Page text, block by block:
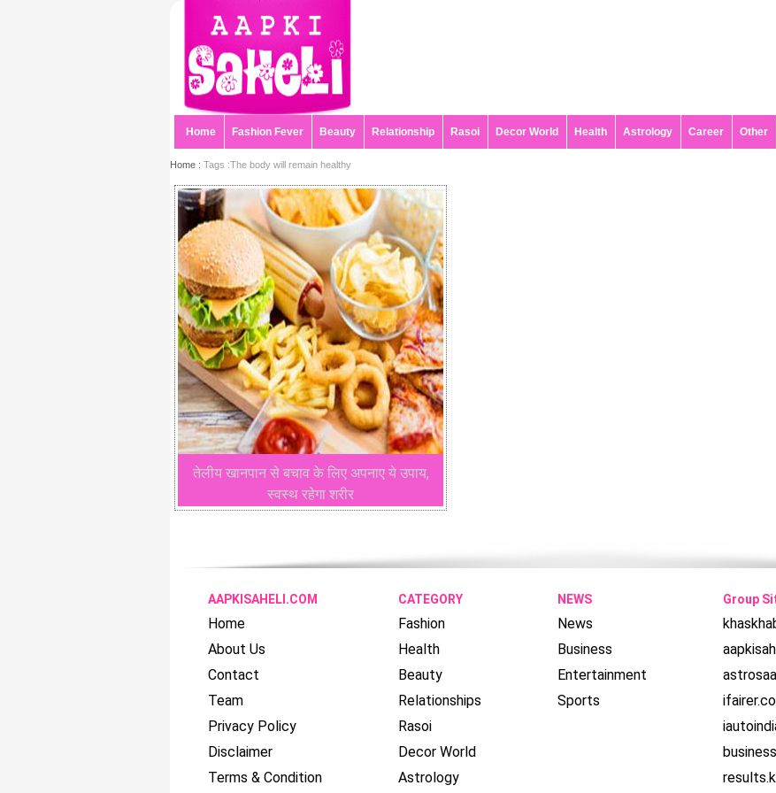
Home Fashion Fever Beauty Relationship Rasoi Decor World Health Astrology Career Other
Home : Tags :The body will remain healthy
तेलीय खानपान से बचाव के लिए अपनाए ये उपाय,
स्वस्थ रहेगा शरीर
AAPKISAHELI.COM
Home
About Us
Contact
Team
Privacy Policy
Disclaimer
Terms & Condition
CATEGORY
Fashion
Health
Beauty
Relationships
Rasoi
Decor World
Astrology
NEWS
News
Business
Entertainment
Sports
Group